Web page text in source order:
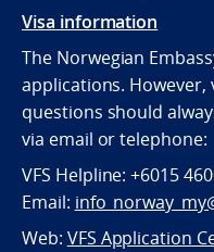
Visa information
The Norwegian
applications.
questions should
via email or telephone:
VFS Helpline: +6015
Email:
Web: VFS Application